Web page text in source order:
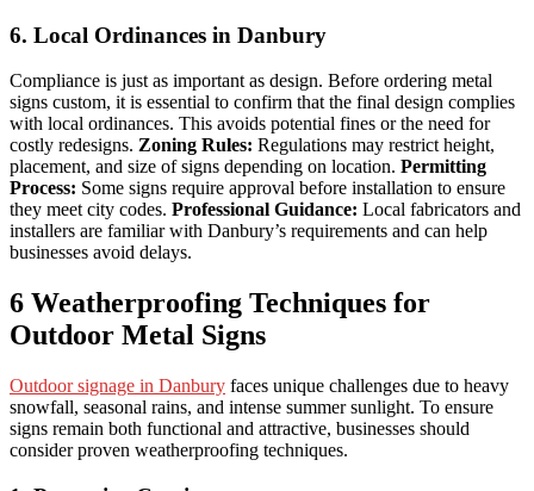
6. Local Ordinances in Danbury
Compliance is just as important as design. Before ordering metal
signs custom, it is essential to confirm that the final design complies
with local ordinances. This avoids potential fines or the need for
costly redesigns. Zoning Rules: Regulations may restrict height,
placement, and size of signs depending on location. Permitting
Process: Some signs require approval before installation to ensure
they meet city codes. Professional Guidance: Local fabricators and
installers are familiar with Danbury’s requirements and can help
businesses avoid delays.
6 Weatherproofing Techniques for
Outdoor Metal Signs
Outdoor signage in Danbury faces unique challenges due to heavy
snowfall, seasonal rains, and intense summer sunlight. To ensure
signs remain both functional and attractive, businesses should
consider proven weatherproofing techniques.